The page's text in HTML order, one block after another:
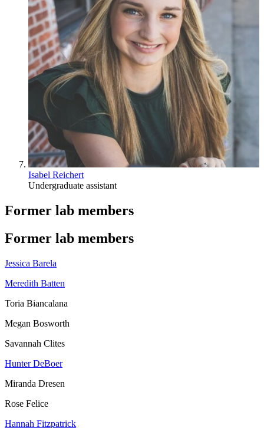
Isabel Reichert
Undergraduate assistant
Former lab members
Former lab members
Jessica Barela
Meredith Batten
Toria Biancalana
Megan Bosworth
Savannah Clites
Hunter DeBoer
Miranda Dresen
Rose Felice
Hannah Fitzpatrick